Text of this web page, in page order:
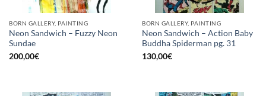
BORN GALLERY, PAINTING
Neon Sandwich – Fuzzy Neon
Sundae
200,00€
BORN GALLERY, PAINTING
Neon Sandwich – Action Baby
Buddha Spiderman pg. 31
130,00€